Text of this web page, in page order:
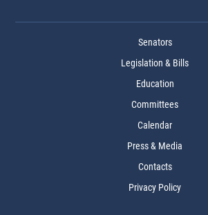
Senators
Legislation & Bills
Education
Committees
Calendar
Press & Media
Contacts
Privacy Policy